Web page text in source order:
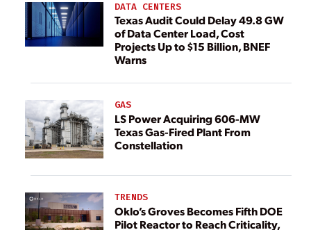
DATA CENTERS
Texas Audit Could Delay 49.8 GW
of Data Center Load, Cost
Projects Up to $15 Billion, BNEF
Warns
GAS
LS Power Acquiring 606-MW
Texas Gas-Fired Plant From
Constellation
TRENDS
Oklo’s Groves Becomes Fifth DOE
Pilot Reactor to Reach Criticality,